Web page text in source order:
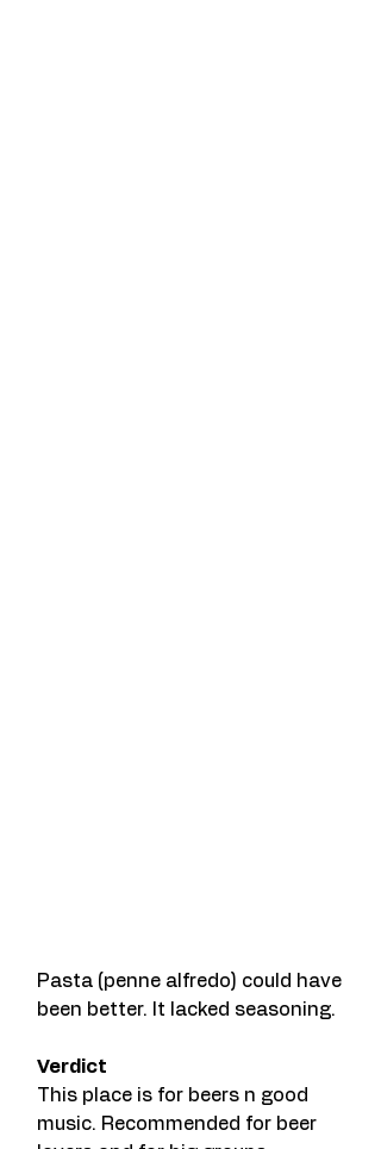
Pasta (penne alfredo) could have
been better. It lacked seasoning.
Verdict
This place is for beers n good
music. Recommended for beer